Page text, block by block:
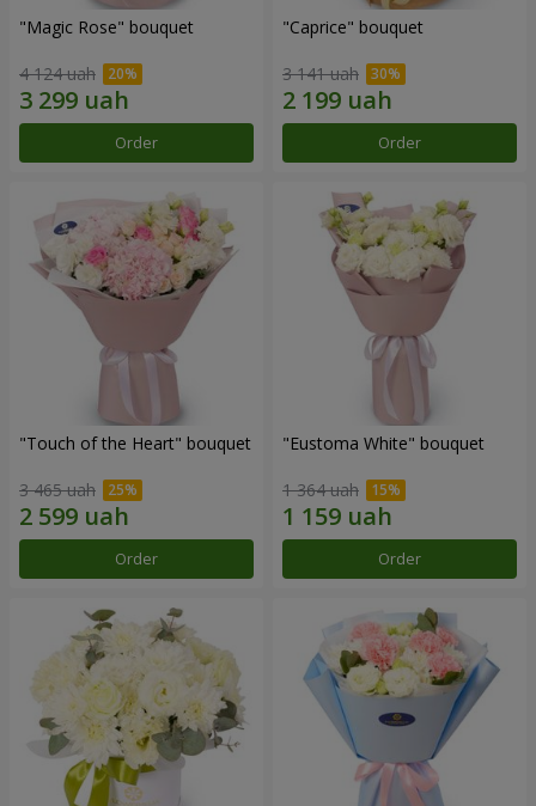
"Magic Rose" bouquet
4 124 uah
Order
"Caprice" bouquet
3 141 uah
Order
"Touch of the Heart" bouquet
3 465 uah
Order
"Eustoma White" bouquet
1 364 uah
Order